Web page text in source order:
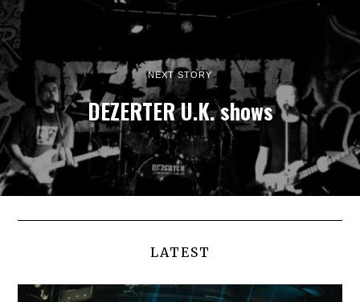
NEXT STORY
DEZERTER U.K. shows
LATEST